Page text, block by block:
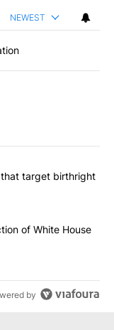
NEWEST
articles in the last
orders that
target birthright
construction of
of White House
by